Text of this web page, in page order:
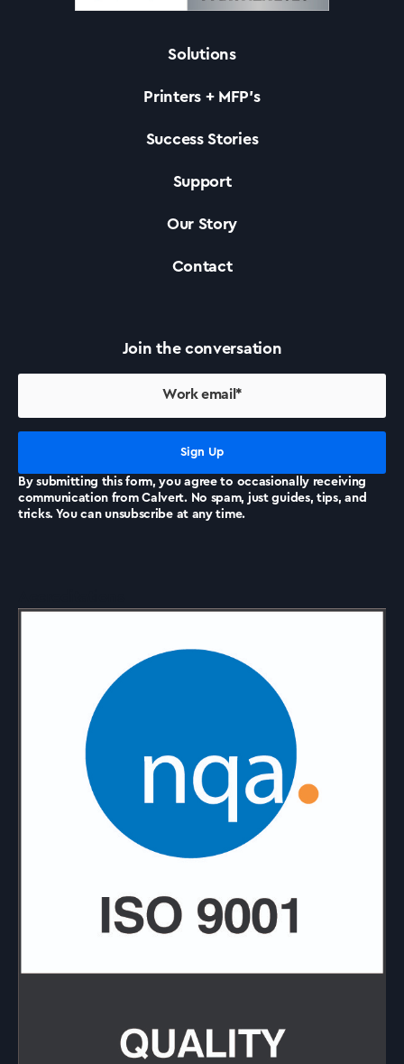
Solutions
Printers +MFP’s
Success Stories
Our Story
Contact Us
News
Solutions
Printers + MFP’s
Success Stories
Support
Our Story
Contact
Join the conversation
By submitting this form, you agree to occasionally receiving
communication from Calvert. No spam, just guides, tips, and
tricks. You can unsubscribe at any time.